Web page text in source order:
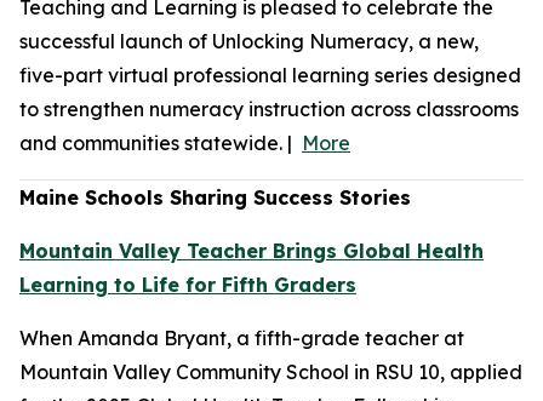
Teaching and Learning is pleased to celebrate the
successful launch of Unlocking Numeracy, a new,
five-part virtual professional learning series designed
to strengthen numeracy instruction across classrooms
and communities statewide. | More
Maine Schools Sharing Success Stories
Mountain Valley Teacher Brings Global Health
Learning to Life for Fifth Graders
When Amanda Bryant, a fifth-grade teacher at
Mountain Valley Community School in RSU 10, applied